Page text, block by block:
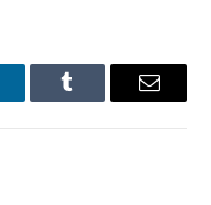
Tumblr Email